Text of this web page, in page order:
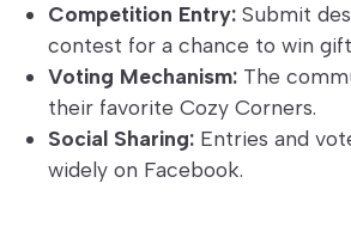
Competition Entry: Submit
contest for a chance to win
Voting Mechanism: The
their favorite Cozy Corners.
Social Sharing: Entries and
widely on Facebook.